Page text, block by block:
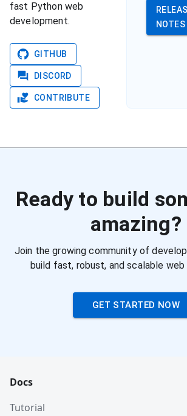
fast Python web
development.
GITHUB
DISCORD
CONTRIBUTE
NOTES
Ready to build
amazing?
Join the growing community of
build fast, robust, and scalable
GET STARTED NOW
Docs
Tutorial